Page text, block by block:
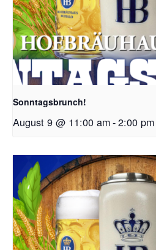
Sonntagsbrunch!
August 9 @ 11:00 am-2:00 pm